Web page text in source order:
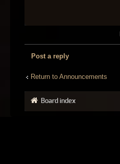
Post a reply
Return to Announcements
Board index